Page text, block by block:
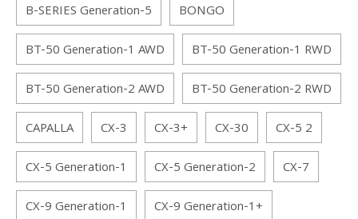
B-SERIES Generation-5
BONGO
BT-50 Generation-1 AWD
BT-50 Generation-1 RWD
BT-50 Generation-2 AWD
BT-50 Generation-2 RWD
CAPALLA
CX-3 CX-3+ CX-30
CX-5 2
CX-5 Generation-1
CX-5 Generation-2
CX-7
CX-9 Generation-1
CX-9 Generation-1+